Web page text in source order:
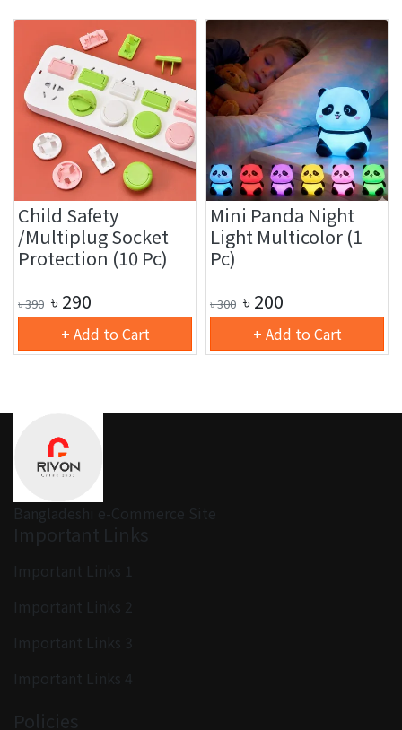
Child Safety
/Multiplug Socket
Protection (10 Pc)
৳390 ৳ 290
+ Add to Cart
Mini Panda Night
Light Multicolor (1
Pc)
৳300 ৳ 200
+ Add to Cart
Bangladeshi e-Commerce Site
Important Links
Important Links 1
Important Links 2
Important Links 3
Important Links 4
Policies